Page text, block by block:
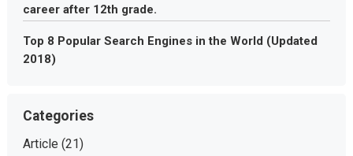
career after 12th grade.
Top 8 Popular Search Engines in the World (Updated
2018)
Categories
Article (21)